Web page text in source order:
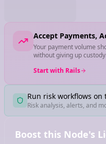
Accept Payments,
Your payment volume
without giving up
Start with Rails
Run risk workflows on
Risk analysis, alerts, and
Boost this Node's